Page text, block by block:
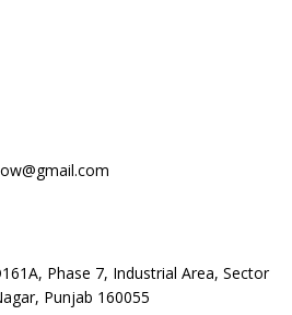
Phase 7, Industrial Area, Sector
Punjab 160055